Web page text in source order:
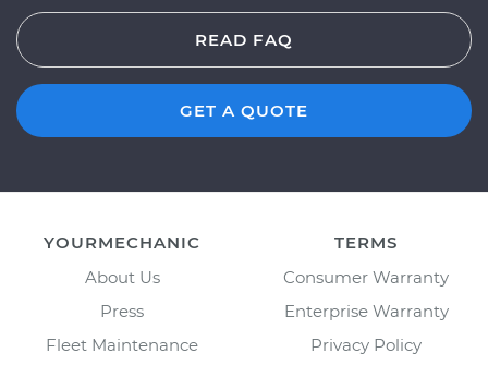
READ FAQ
GET A QUOTE
YOURMECHANIC
About Us
Press
Fleet Maintenance
TERMS
Consumer Warranty
Enterprise Warranty
Privacy Policy